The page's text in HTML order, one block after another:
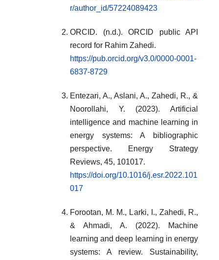
r/author_id/57224089423
ORCID. (n.d.). ORCID public API
record for Rahim Zahedi.
https://pub.orcid.org/v3.0/0000-0001-
6837-8729
Entezari, A., Aslani, A., Zahedi, R., &
Noorollahi, Y. (2023). Artificial
intelligence and machine learning in
energy systems: A bibliographic
perspective. Energy Strategy
Reviews, 45, 101017.
https://doi.org/10.1016/j.esr.2022.101
017
Forootan, M. M., Larki, I., Zahedi, R.,
& Ahmadi, A. (2022). Machine
learning and deep learning in energy
systems: A review. Sustainability,